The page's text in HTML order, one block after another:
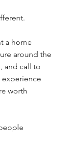
a home
around the
and call to
experience
worth